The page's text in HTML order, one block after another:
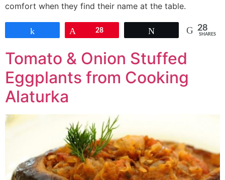
comfort when they find their name at the table.
28 28
SHARES
Tomato & Onion Stuffed
Eggplants from Cooking
Alaturka